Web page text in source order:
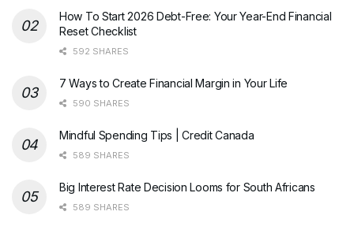
How To Start 2026 Debt-Free: Your Year-End Financial
Reset Checklist
592 SHARES
7 Ways to Create Financial Margin in Your Life
590 SHARES
Mindful Spending Tips | Credit Canada
589 SHARES
Big Interest Rate Decision Looms for South Africans
589 SHARES